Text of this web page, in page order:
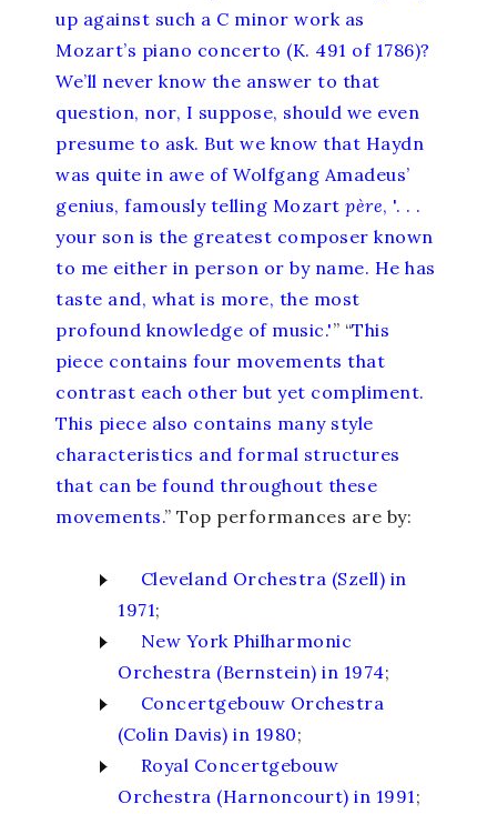
up against such a C minor work as
Mozart’s piano concerto (K. 491 of 1786)?
We’ll never know the answer to that
question, nor, I suppose, should we even
presume to ask. But we know that Haydn
was quite in awe of Wolfgang Amadeus’
genius, famously telling Mozart père, '. . .
your son is the greatest composer known
to me either in person or by name. He has
taste and, what is more, the most
profound knowledge of music.'” “This
piece contains four movements that
contrast each other but yet compliment.
This piece also contains many style
characteristics and formal structures
that can be found throughout these
movements.” Top performances are by:
Cleveland Orchestra (Szell) in
1971;
New York Philharmonic
Orchestra (Bernstein) in 1974;
Concertgebouw Orchestra
(Colin Davis) in 1980;
Royal Concertgebouw
Orchestra (Harnoncourt) in 1991 ;